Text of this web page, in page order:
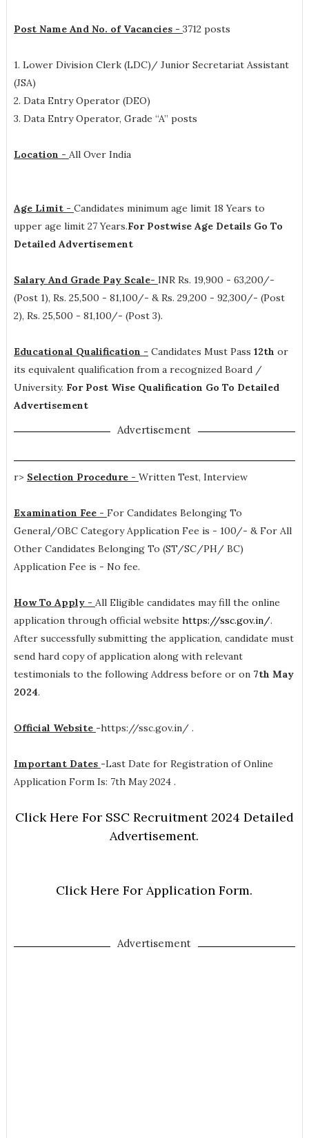
Post Name And No. of Vacancies - 3712 posts
1. Lower Division Clerk (LDC)/ Junior Secretariat Assistant
(JSA)
2. Data Entry Operator (DEO)
3. Data Entry Operator, Grade “A” posts
Location - All Over India
Age Limit - Candidates minimum age limit 18 Years to
upper age limit 27 Years.For Postwise Age Details Go To
Detailed Advertisement
Salary And Grade Pay Scale- INR Rs. 19,900 - 63,200/-
(Post 1), Rs. 25,500 - 81,100/- & Rs. 29,200 - 92,300/- (Post
2), Rs. 25,500 - 81,100/- (Post 3).
Educational Qualification - Candidates Must Pass 12th or
its equivalent qualification from a recognized Board /
University. For Post Wise Qualification Go To Detailed
Advertisement
Advertisement
r> Selection Procedure - Written Test, Interview
Examination Fee - For Candidates Belonging To
General/OBC Category Application Fee is - 100/- & For All
Other Candidates Belonging To (ST/SC/PH/ BC)
Application Fee is - No fee.
How To Apply - All Eligible candidates may fill the online
application through official website https://ssc.gov.in/.
After successfully submitting the application, candidate must
send hard copy of application along with relevant
testimonials to the following Address before or on 7th May
2024.
Official Website -https://ssc.gov.in/ .
Important Dates -Last Date for Registration of Online
Application Form Is: 7th May 2024 .
Click Here For SSC Recruitment 2024 Detailed
Advertisement.
Click Here For Application Form.
Advertisement